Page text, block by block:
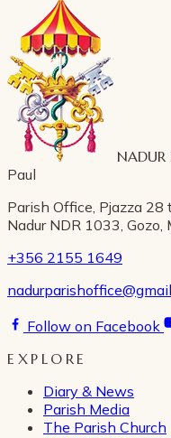
NADUR
Paul
Parish Office, Pjazza 28
Nadur NDR 1033, Gozo,
+356 2155 1649
Follow on Facebook
EXPLORE
Diary & News
Parish Media
The Parish Church